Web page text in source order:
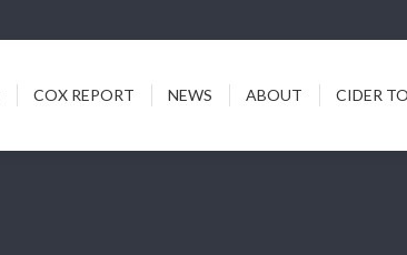
COX REPORT NEWS ABOUT CIDER